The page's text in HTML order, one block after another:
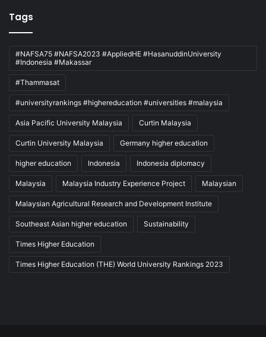
Tags
#NAFSA75 #NAFSA2023 #AppliedHE #HasanuddinUniversity
#Indonesia #Makassar
#Thammasat
#universityrankings #highereducation #universities #malaysia
Asia Pacific University Malaysia Curtin Malaysia
Curtin University Malaysia Germany higher education
higher education Indonesia Indonesia diplomacy
Malaysia Malaysia Industry Experience Project Malaysian
Malaysian Agricultural Research and Development Institute
Southeast Asian higher education Sustainability
Times Higher Education
Times Higher Education (THE) World University Rankings 2023